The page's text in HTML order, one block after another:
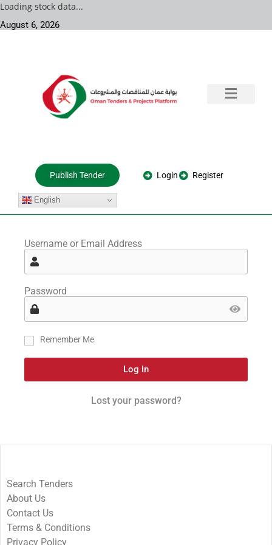
Loading stock data...
August 6, 2026
Publish Tender Login Register
English
Username or Email Address
Password
Remember Me
Log In
Lost your password?
Search Tenders
About Us
Contact Us
Terms & Conditions
Privacy Policy